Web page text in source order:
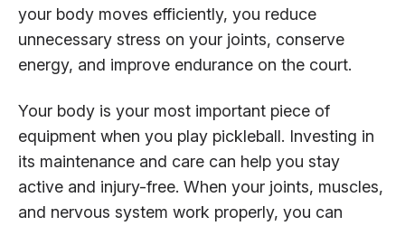
your body moves efficiently, you reduce
unnecessary stress on your joints, conserve
energy, and improve endurance on the court.
Your body is your most important piece of
equipment when you play pickleball. Investing in
its maintenance and care can help you stay
active and injury-free. When your joints, muscles,
and nervous system work properly, you can